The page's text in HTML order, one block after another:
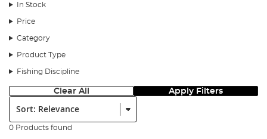
In Stock
Price
Category
Product Type
Fishing Discipline
Clear All Apply Filters
Sort:
0 Products found